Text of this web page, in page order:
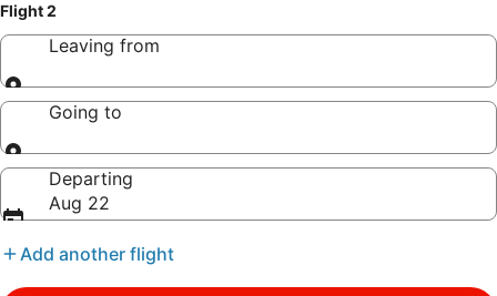
Flight 2
Leaving from
Leaving from
Going to
Going to
Departing
Aug 22
Add another flight